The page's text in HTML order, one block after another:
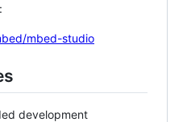
mbed-studio
development